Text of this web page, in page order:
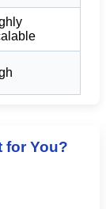
for You?